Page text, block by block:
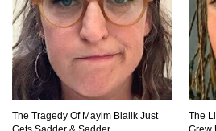
Top 20 Biggest Tech
Top 20 Hidden
The Tragedy Of Mayim Bialik Just
The